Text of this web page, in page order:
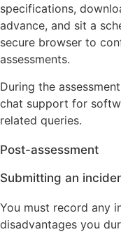
specifications,
advance, and sit a
secure browser to
assessments.
During the
chat support for
related queries.
Post-assessment
Submitting an
You must record any
disadvantages you